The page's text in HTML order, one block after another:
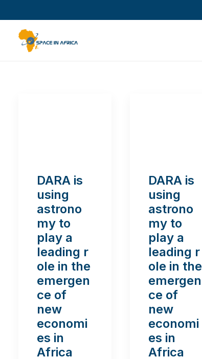
DARA is
using
astrono
my to
play a
leading r
ole in the
emergen
ce of
new
economi
es in
Africa
DARA is
using
astrono
my to
play a
leading r
ole in the
emergen
ce of
new
economi
es in
Africa